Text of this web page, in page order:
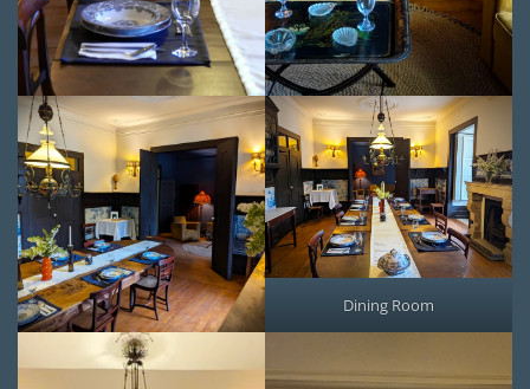
Dining Room